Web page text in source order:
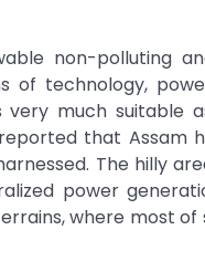
non-polluting
of technology,
very much
that Assam
The hilly
power
where most